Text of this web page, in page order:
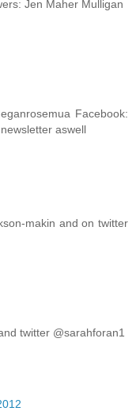
Jen Maher Mulligan
Facebook:
aswell
makin and on twitter
twitter @sarahforan1